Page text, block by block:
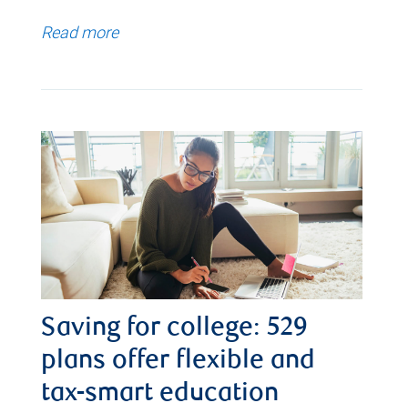
Read more
Saving for college: 529
plans offer flexible and
tax-smart education